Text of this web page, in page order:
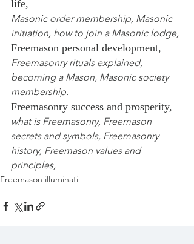
life,
Masonic order membership, Masonic
initiation, how to join a Masonic lodge,
Freemason personal development,
Freemasonry rituals explained,
becoming a Mason, Masonic society
membership.
Freemasonry success and prosperity,
what is Freemasonry, Freemason
secrets and symbols, Freemasonry
history, Freemason values and
principles,
Freemason illuminati